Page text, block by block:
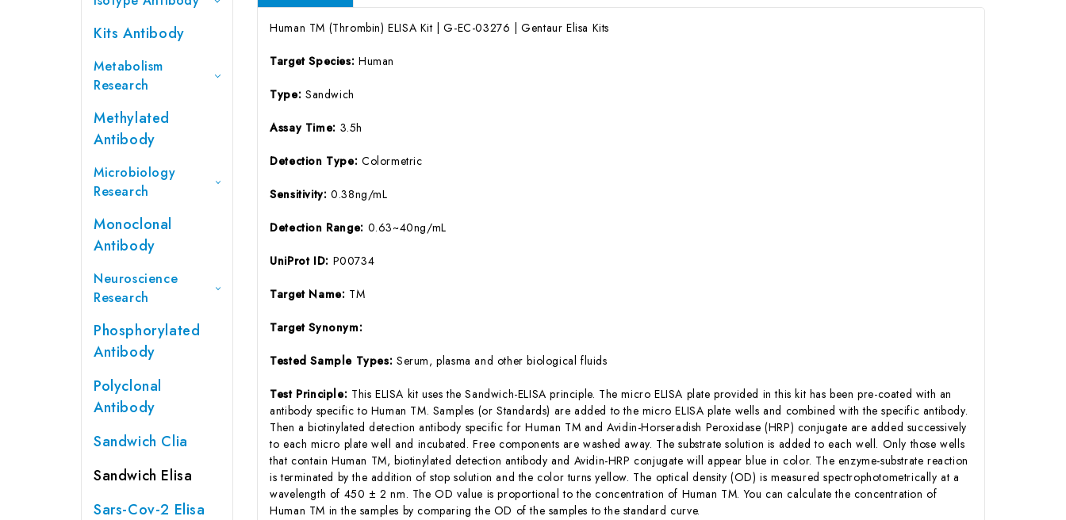
Kits Antibody
Metabolism
Research
Methylated
Antibody
Microbiology
Research
Monoclonal
Antibody
Neuroscience
Research
Phosphorylated
Antibody
Polyclonal
Antibody
Sandwich Clia
Sandwich Elisa
Sars-Cov-2 Elisa
Human TM (Thrombin) ELISA Kit | G-EC-03276 | Gentaur Elisa Kits
Target Species: Human
Type: Sandwich
Assay Time: 3.5h
Detection Type: Colormetric
Sensitivity:0.38ng/mL
Detection Range: 0.63~40ng/mL
UniProt ID: P00734
Target Name: TM
Target Synonym:
Tested Sample Types: Serum, plasma and other biological fluids
Test Principle: This ELISA kit uses the Sandwich-ELISA principle. The micro ELISA plate provided in this kit has been pre-coated with an
antibody specific to Human TM. Samples (or Standards) are added to the micro ELISA plate wells and combined with the specific antibody.
Then a biotinylated detection antibody specific for Human TM and Avidin-Horseradish Peroxidase (HRP) conjugate are added successively
to each micro plate well and incubated. Free components are washed away. The substrate solution is added to each well. Only those wells
that contain Human TM, biotinylated detection antibody and Avidin-HRP conjugate will appear blue in color. The enzyme-substrate reaction
is terminated by the addition of stop solution and the color turns yellow. The optical density (OD) is measured spectrophotometrically at a
wavelength of 450 ± 2 nm. The OD value is proportional to the concentration of Human TM. You can calculate the concentration of
Human TM in the samples by comparing the OD of the samples to the standard curve.